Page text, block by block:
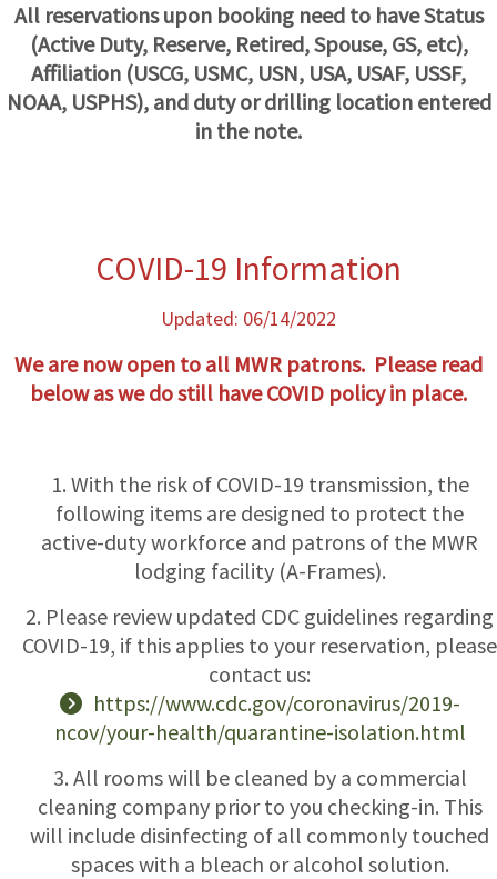
All reservations upon booking need to have Status
(Active Duty, Reserve, Retired, Spouse, GS, etc),
Affiliation (USCG, USMC, USN, USA, USAF, USSF,
NOAA, USPHS), and duty or drilling location entered
in the note.
COVID-19 Information
Updated: 06/14/2022
We are now open to all MWR patrons. Please read
below as we do still have COVID policy in place.
1. With the risk of COVID-19 transmission, the
following items are designed to protect the
active-duty workforce and patrons of the MWR
lodging facility (A-Frames).
2. Please review updated CDC guidelines regarding
COVID-19, if this applies to your reservation, please
contact us:
https://www.cdc.gov/coronavirus/2019-
ncov/your-health/quarantine-isolation.html
3. All rooms will be cleaned by a commercial
cleaning company prior to you checking-in. This
will include disinfecting of all commonly touched
spaces with a bleach or alcohol solution.